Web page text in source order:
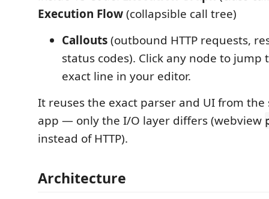
Execution Flow(collapsible call tree)
Callouts(outbound HTTP requests,
status codes). Click any node to
exact line in your editor.
It reuses the exact parser and UI from
app — only the I/O layer differs (webview
instead of HTTP).
Architecture